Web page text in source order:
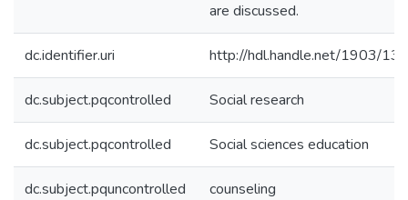
are discussed.
dc.identifier.uri http://hdl.handle.net/1903/
dc.subject.pqcontrolled Social research
dc.subject.pqcontrolled Social sciences education
dc.subject.pquncontrolled counseling